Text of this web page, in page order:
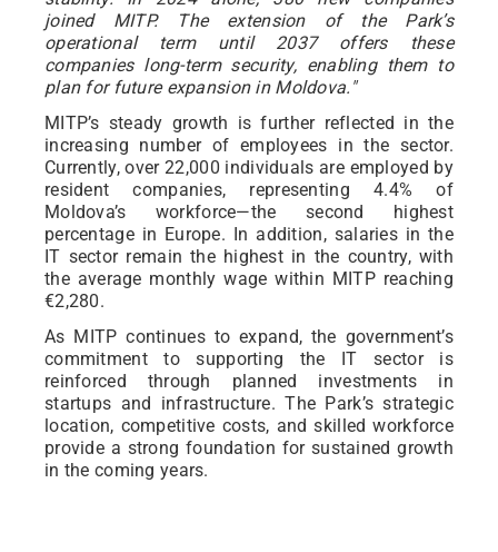
joined MITP. The extension of the Park’s
operational term until 2037 offers these
companies long-term security, enabling them to
plan for future expansion in Moldova."
MITP’s steady growth is further reflected in the
increasing number of employees in the sector.
Currently, over 22,000 individuals are employed by
resident companies, representing 4.4% of
Moldova’s workforce—the second highest
percentage in Europe. In addition, salaries in the
IT sector remain the highest in the country, with
the average monthly wage within MITP reaching
€2,280.
As MITP continues to expand, the government’s
commitment to supporting the IT sector is
reinforced through planned investments in
startups and infrastructure. The Park’s strategic
location, competitive costs, and skilled workforce
provide a strong foundation for sustained growth
in the coming years.